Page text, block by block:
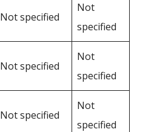
Not specified
Not
specified
Not specified
Not
specified
Not specified
Not
specified